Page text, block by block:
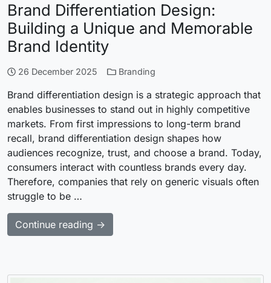
Brand Differentiation Design:
Building a Unique and Memorable
Brand Identity
26 December 2025 Branding
Brand differentiation design is a strategic approach that
enables businesses to stand out in highly competitive
markets. From first impressions to long-term brand
recall, brand differentiation design shapes how
audiences recognize, trust, and choose a brand. Today,
consumers interact with countless brands every day.
Therefore, companies that rely on generic visuals often
struggle to be …
Continue reading →